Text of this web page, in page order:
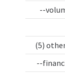
--
(5)
--